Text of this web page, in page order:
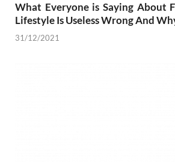
What Everyone is Saying About
Lifestyle Is Useless Wrong And
31/12/2021